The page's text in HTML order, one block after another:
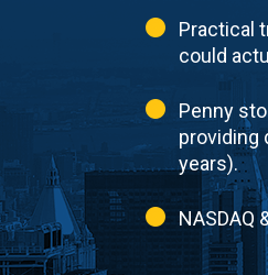
Practical
could
Penny
providing
years).
NASDAQ